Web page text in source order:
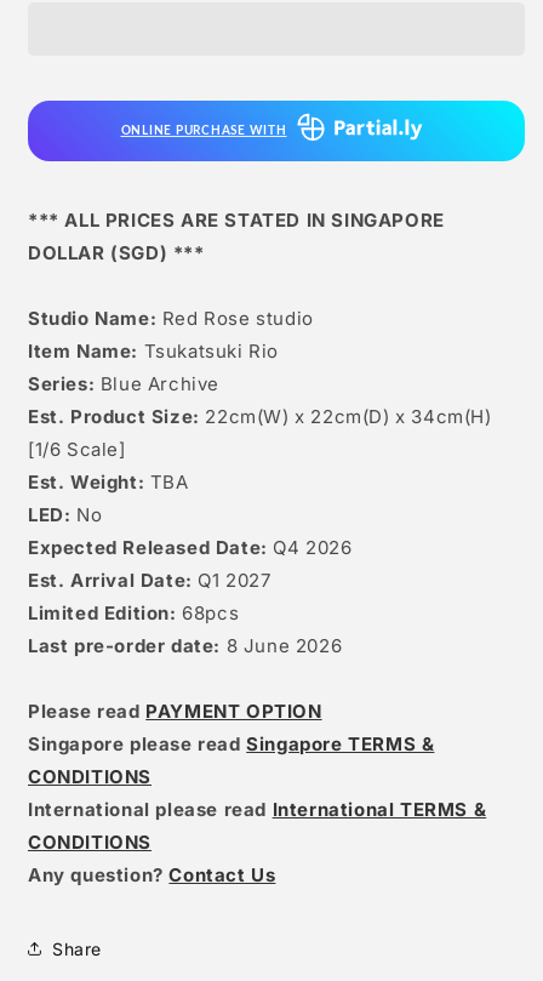
Variants]
Variants]
ONLINE PURCHASE WITH
*** ALL PRICES ARE STATED IN SINGAPORE
DOLLAR (SGD) ***
Studio Name: Red Rose studio
Item Name: Tsukatsuki Rio
Series: Blue Archive
Est. Product Size: 22cm(W) x 22cm(D) x 34cm(H)
[1/6 Scale]
Est. Weight: TBA
LED: No
Expected Released Date: Q4 2026
Est. Arrival Date: Q1 2027
Limited Edition: 68pcs
Last pre-order date: 8 June 2026
Please read PAYMENT OPTION
Singapore please readSingapore TERMS &
CONDITIONS
International please read International TERMS &
CONDITIONS
Any question?Contact Us
Share